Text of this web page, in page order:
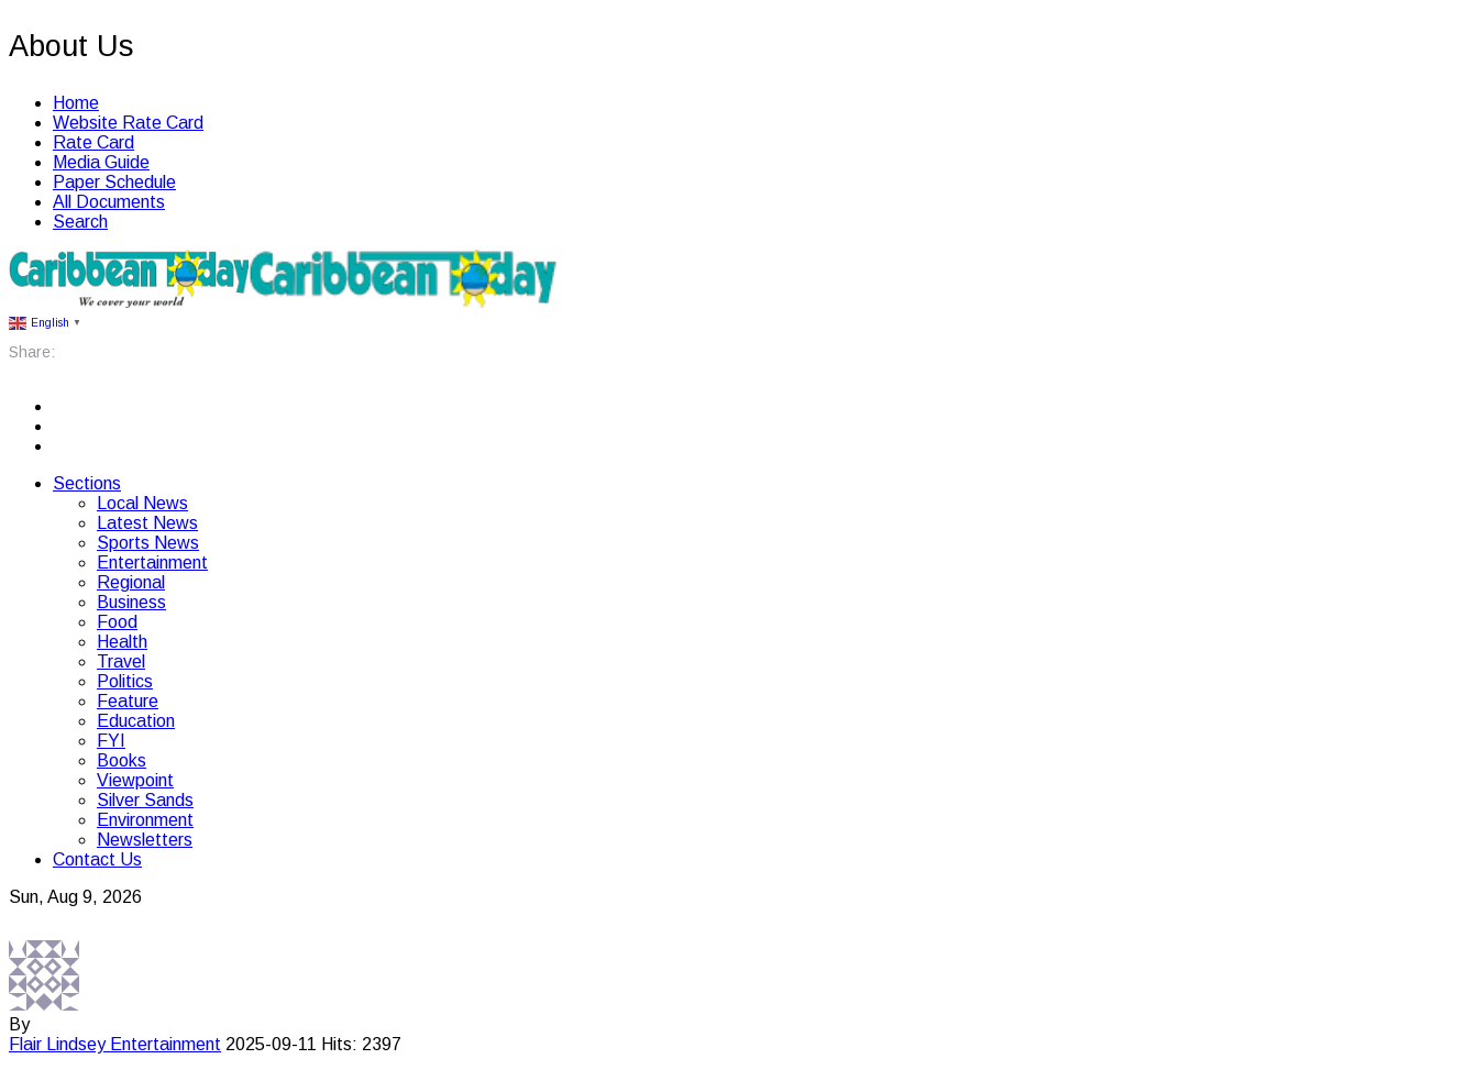
About Us
Home
Website Rate Card
Rate Card
Media Guide
Paper Schedule
All Documents
Search
English ▼
Share:
Sections
Local News
Latest News
Sports News
Entertainment
Regional
Business
Food
Health
Travel
Politics
Feature
Education
FYI
Books
Viewpoint
Silver Sands
Environment
Newsletters
Contact Us
Sun, Aug 9, 2026
By
Flair Lindsey Entertainment 2025-09-11 Hits: 2397